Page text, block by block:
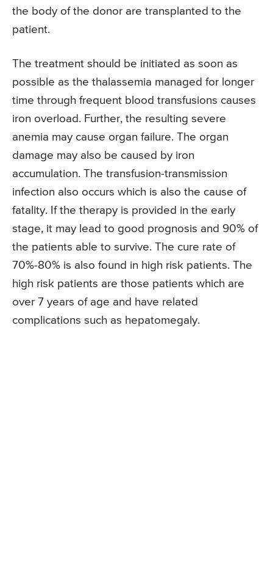
the body of the donor are transplanted to the
patient.
The treatment should be initiated as soon as
possible as the thalassemia managed for longer
time through frequent blood transfusions causes
iron overload. Further, the resulting severe
anemia may cause organ failure. The organ
damage may also be caused by iron
accumulation. The transfusion-transmission
infection also occurs which is also the cause of
fatality. If the therapy is provided in the early
stage, it may lead to good prognosis and 90% of
the patients able to survive. The cure rate of
70%-80% is also found in high risk patients. The
high risk patients are those patients which are
over 7 years of age and have related
complications such as hepatomegaly.